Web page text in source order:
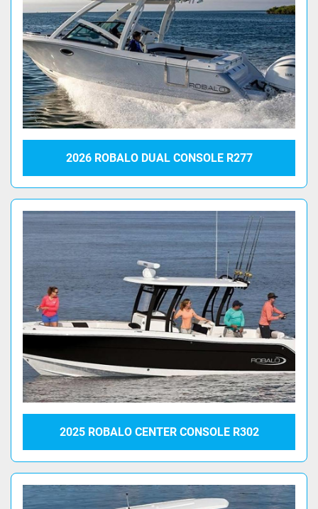
2026 ROBALO DUAL CONSOLE R277
2025 ROBALO CENTER CONSOLE R302